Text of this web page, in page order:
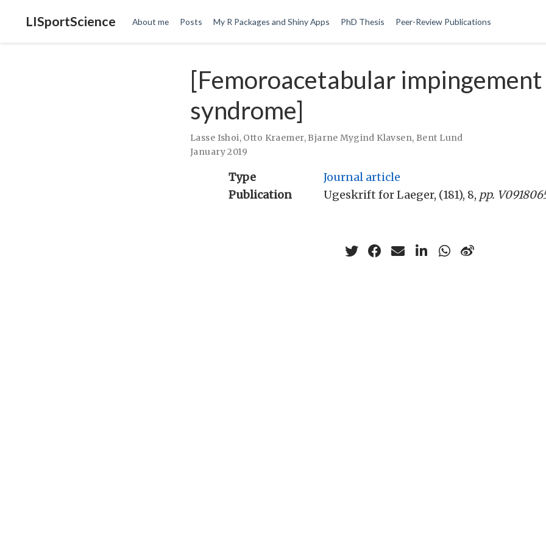
LISportScience About me Posts My R Packages and Shiny Apps PhD Thesis Peer-Review Publications
[Femoroacetabular impingement
syndrome]
Lasse Ishoi, Otto Kraemer, Bjarne Mygind Klavsen, Bent Lund
January 2019
Type
Journal article
Publication
Ugeskrift for Laeger, (181), 8, pp.